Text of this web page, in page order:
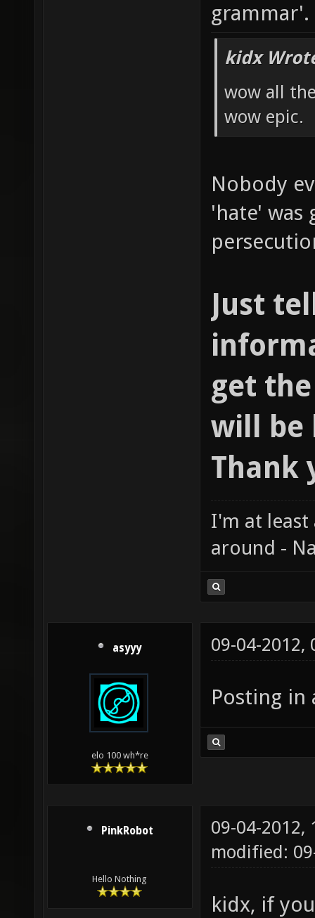
grammar'.
kidx
wow all
wow epic.
Nobody
'hate' was
Just
get
will be
Thank
I'm at least
around -
asyyy
elo 100 wh*re
09-04-2012,
Posting
PinkRobot
Hello Nothing
09-04-2012,
modified:
kidx, if